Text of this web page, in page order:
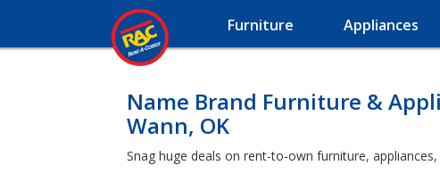
Furniture Appliances
Name Brand Furniture &
Wann, OK
Snag huge deals on rent-to-own furniture,